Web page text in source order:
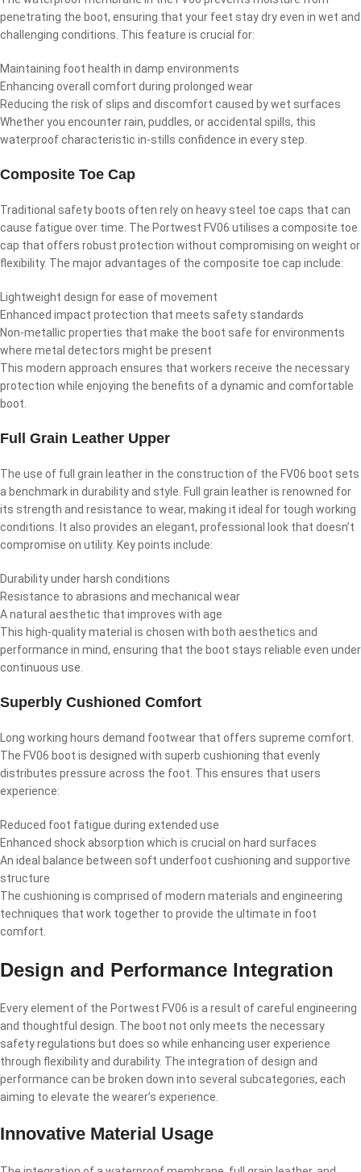
penetrating the boot, ensuring that your feet stay dry even in wet and
challenging conditions. This feature is crucial for:
Maintaining foot health in damp environments
Enhancing overall comfort during prolonged wear
Reducing the risk of slips and discomfort caused by wet surfaces
Whether you encounter rain, puddles, or accidental spills, this
waterproof characteristic in-stills confidence in every step.
Composite Toe Cap
Traditional safety boots often rely on heavy steel toe caps that can
cause fatigue over time. The Portwest FV06 utilises a composite toe
cap that offers robust protection without compromising on weight or
flexibility. The major advantages of the composite toe cap include:
Lightweight design for ease of movement
Enhanced impact protection that meets safety standards
Non-metallic properties that make the boot safe for environments
where metal detectors might be present
This modern approach ensures that workers receive the necessary
protection while enjoying the benefits of a dynamic and comfortable
boot.
Full Grain Leather Upper
The use of full grain leather in the construction of the FV06 boot sets
a benchmark in durability and style. Full grain leather is renowned for
its strength and resistance to wear, making it ideal for tough working
conditions. It also provides an elegant, professional look that doesn’t
compromise on utility. Key points include:
Durability under harsh conditions
Resistance to abrasions and mechanical wear
A natural aesthetic that improves with age
This high-quality material is chosen with both aesthetics and
performance in mind, ensuring that the boot stays reliable even under
continuous use.
Superbly Cushioned Comfort
Long working hours demand footwear that offers supreme comfort.
The FV06 boot is designed with superb cushioning that evenly
distributes pressure across the foot. This ensures that users
experience:
Reduced foot fatigue during extended use
Enhanced shock absorption which is crucial on hard surfaces
An ideal balance between soft underfoot cushioning and supportive
structure
The cushioning is comprised of modern materials and engineering
techniques that work together to provide the ultimate in foot
comfort.
Design and Performance Integration
Every element of the Portwest FV06 is a result of careful engineering
and thoughtful design. The boot not only meets the necessary
safety regulations but does so while enhancing user experience
through flexibility and durability. The integration of design and
performance can be broken down into several subcategories, each
aiming to elevate the wearer’s experience.
Innovative Material Usage